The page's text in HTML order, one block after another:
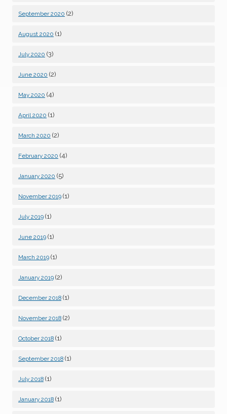
September 2020 (2)
August 2020 (1)
July 2020 (3)
June 2020 (2)
May 2020 (4)
April 2020 (1)
March 2020 (2)
February 2020 (4)
January 2020 (5)
November 2019 (1)
July 2019 (1)
June 2019 (1)
March 2019 (1)
January 2019 (2)
December 2018 (1)
November 2018 (2)
October 2018 (1)
September 2018 (1)
July 2018 (1)
January 2018 (1)